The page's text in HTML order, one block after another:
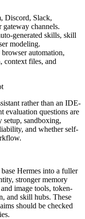
Discord, Slack,
channels.
generated skills, skill
modeling.
automation,
context files, and
rather than an IDE-
evaluation questions are
setup, sandboxing,
and whether self-
Hermes into a fuller
stronger memory
image tools, token-
and skill hubs. These
should be checked